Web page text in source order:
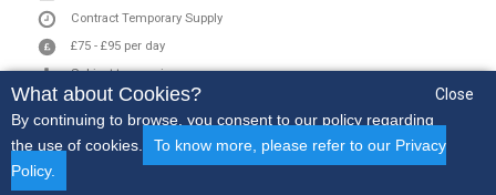
Contract Temporary Supply
£75 - £95 per day
Subject to experience
Apply Now View More
Close
What about Cookies?
By continuing to browse, you consent to our policy regarding
the use of cookies.
To know more, please refer to our Privacy
Policy.